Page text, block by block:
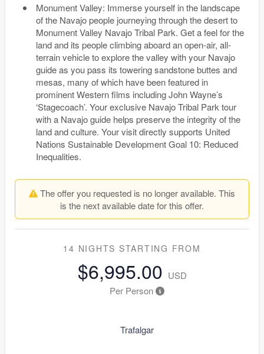
Monument Valley: Immerse yourself in the landscape
of the Navajo people journeying through the desert to
Monument Valley Navajo Tribal Park. Get a feel for the
land and its people climbing aboard an open-air, all-
terrain vehicle to explore the valley with your Navajo
guide as you pass its towering sandstone buttes and
mesas, many of which have been featured in
prominent Western films including John Wayne’s
‘Stagecoach’. Your exclusive Navajo Tribal Park tour
with a Navajo guide helps preserve the integrity of the
land and culture. Your visit directly supports United
Nations Sustainable Development Goal 10: Reduced
Inequalities.
The offer you requested is no longer available. This
is the next available date for this offer.
14 NIGHTS STARTING FROM
$6,995.00 USD
Per Person
Trafalgar